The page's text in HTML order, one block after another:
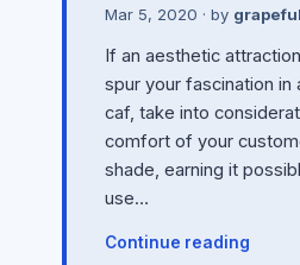
Mar 5, 2020 · by
If an aesthetic
spur your fascination in
caf, take into
comfort of your
shade, earning it
use…
Continue reading